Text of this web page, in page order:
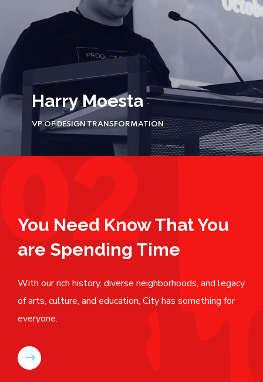
Harry Moesta
VP OF DESIGN TRANSFORMATION
You Need Know That You
are Spending Time
With our rich history, diverse neighborhoods, and legacy
of arts, culture, and education, City has something for
everyone.